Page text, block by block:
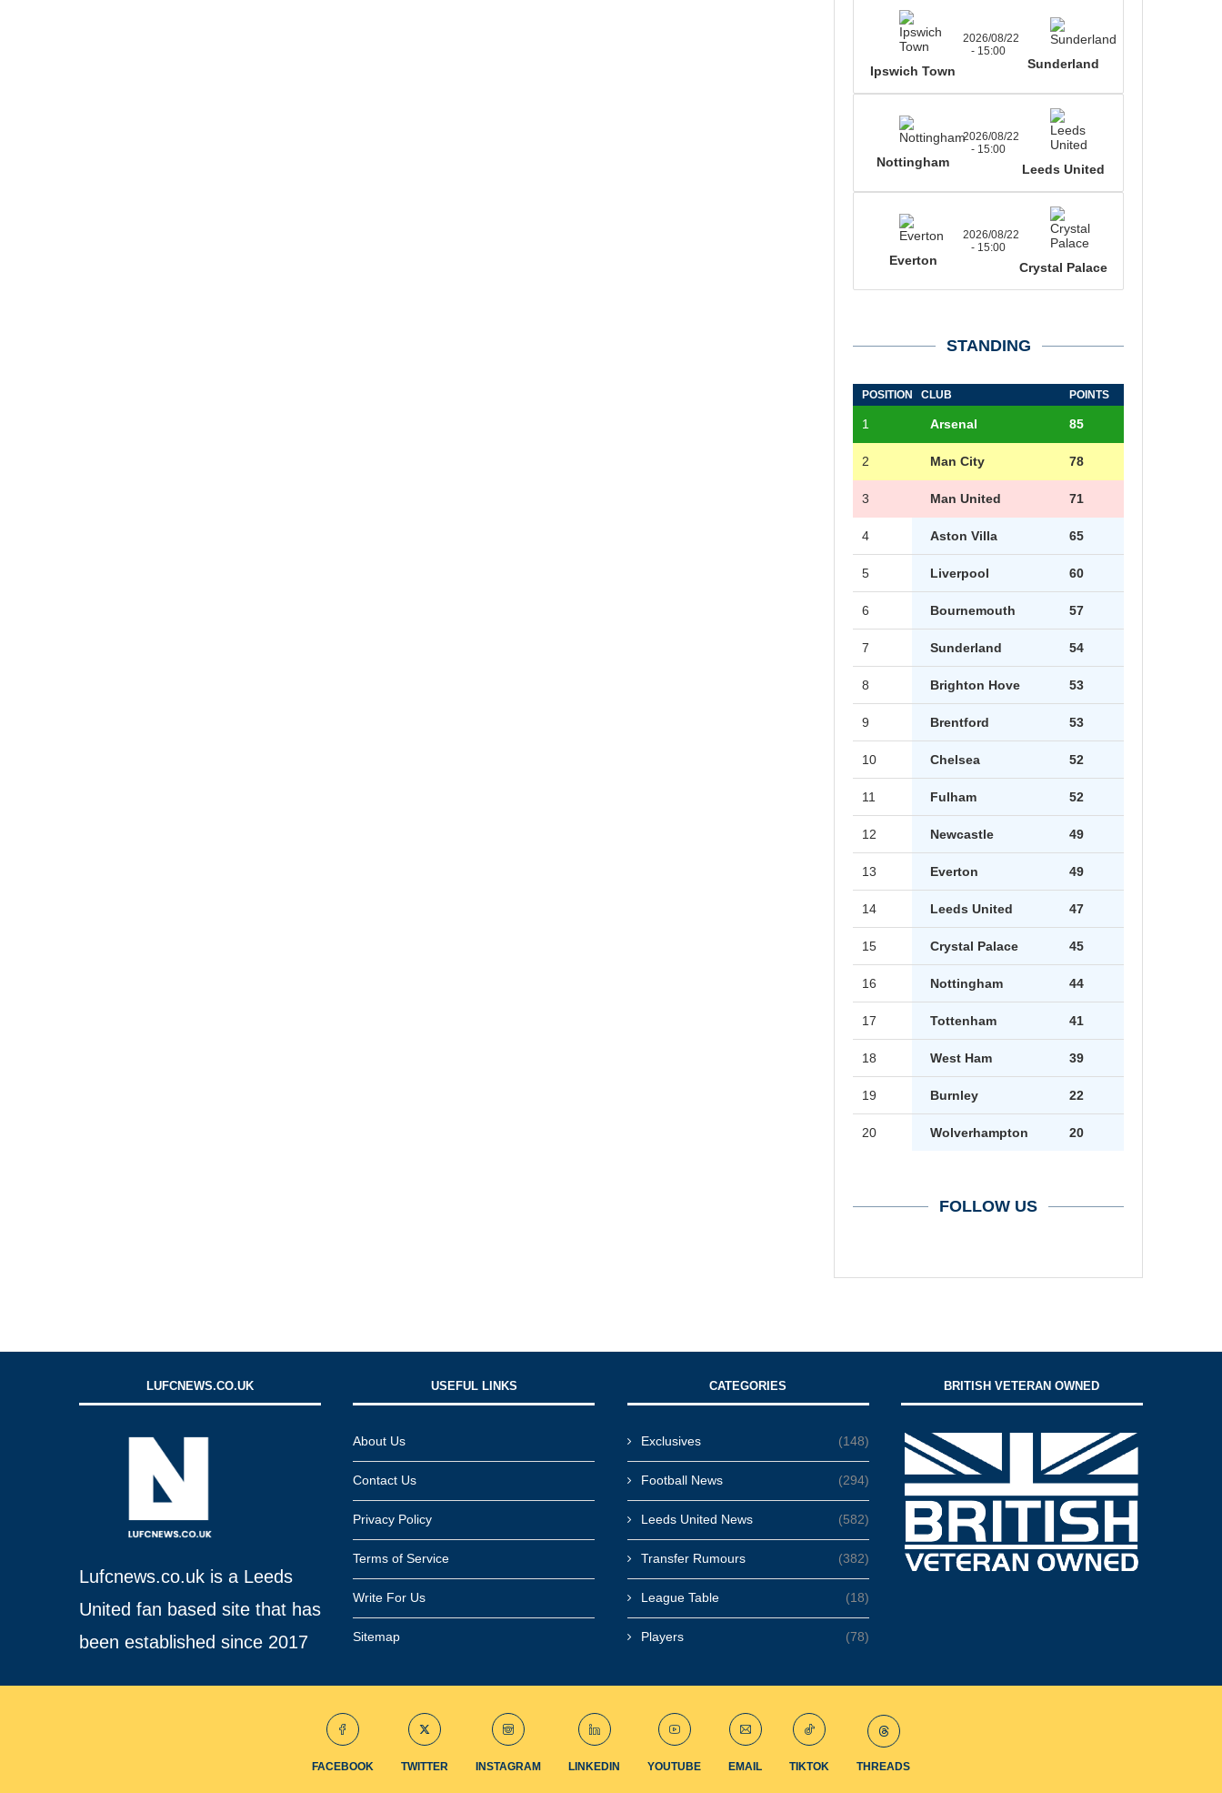
Ipswich Town
2026/08/22
- 15:00
Sunderland
Nottingham
2026/08/22
- 15:00
Leeds United
Everton
2026/08/22
- 15:00
Crystal Palace
STANDING
POSITION CLUB POINTS
1 Arsenal 85
2 Man City 78
3 Man United 71
4 Aston Villa 65
5 Liverpool 60
6 Bournemouth 57
7 Sunderland 54
8 Brighton Hove 53
9 Brentford 53
10 Chelsea 52
11 Fulham 52
12 Newcastle 49
13 Everton 49
14 Leeds United 47
15 Crystal Palace 45
16 Nottingham 44
17 Tottenham 41
18 West Ham 39
19 Burnley 22
20 Wolverhampton 20
FOLLOW US
LUFCNEWS.CO.UK
Lufcnews.co.uk is a Leeds
United fan based site that has
been established since 2017
USEFUL LINKS​
About Us
Contact Us
Privacy Policy
Terms of Service
Write For Us
Sitemap
CATEGORIES
Exclusives (148)
Football News (294)
Leeds United News (582)
Transfer Rumours (382)
League Table (18)
Players (78)
BRITISH VETERAN OWNED
FACEBOOK TWITTER INSTAGRAM LINKEDIN YOUTUBE EMAIL TIKTOK THREADS